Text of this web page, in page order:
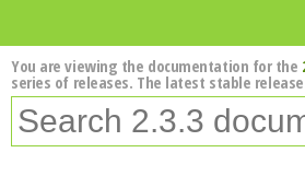
You are viewing the documentation for the
series of releases. The latest stable